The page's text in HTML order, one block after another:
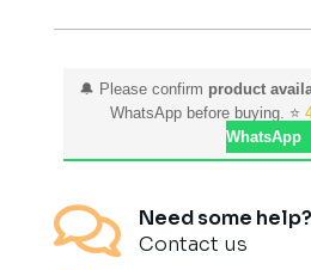
🔔 Please confirm product
WhatsApp before buying. ⭐
WhatsApp

Need some help?
Contact us